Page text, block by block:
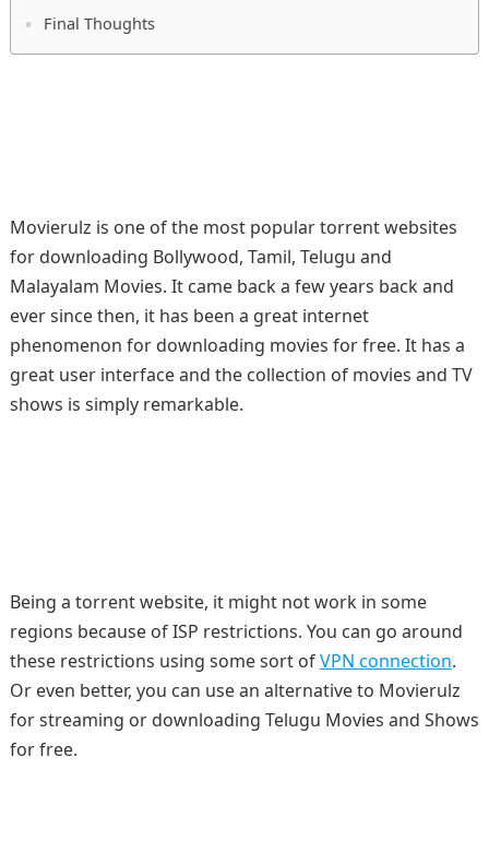
Final Thoughts
Movierulz is one of the most popular torrent websites
for downloading Bollywood, Tamil, Telugu and
Malayalam Movies. It came back a few years back and
ever since then, it has been a great internet
phenomenon for downloading movies for free. It has a
great user interface and the collection of movies and TV
shows is simply remarkable.
Being a torrent website, it might not work in some
regions because of ISP restrictions. You can go around
these restrictions using some sort ofVPN connection.
Or even better, you can use an alternative to Movierulz
for streaming or downloading Telugu Movies and Shows
for free.